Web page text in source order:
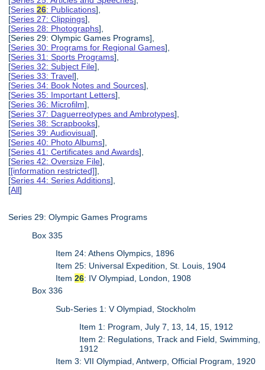
[Series26: Publications],
[Series 27: Clippings],
[Series 28: Photographs],
[Series 29: Olympic Games Programs],
[Series 30: Programs for Regional Games],
[Series 31: Sports Programs],
[Series 32: Subject File],
[Series 33: Travel],
[Series 34: Book Notes and Sources],
[Series 35: Important Letters],
[Series 36: Microfilm],
[Series 37: Daguerreotypes and Ambrotypes],
[Series 38: Scrapbooks],
[Series 39: Audiovisual],
[Series 40: Photo Albums],
[Series 41: Certificates and Awards],
[Series 42: Oversize File],
[[information restricted]],
[Series 44: Series Additions],
[All]
Series 29: Olympic Games Programs
Box 335
Item 24: Athens Olympics, 1896
Item 25: Universal Expedition, St. Louis, 1904
Item26: IV Olympiad, London, 1908
Box 336
Sub-Series 1: V Olympiad, Stockholm
Item 1: Program, July 7, 13, 14, 15, 1912
Item 2: Regulations, Track and Field, Swimming,
1912
Item 3: VII Olympiad, Antwerp, Official Program, 1920